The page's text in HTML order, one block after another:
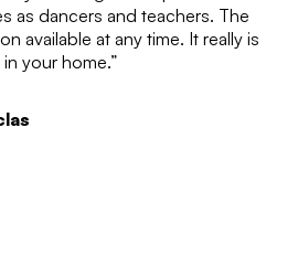
has finished. When your
to an end we will contact you to
not choose to cancel then your
be renewed for another
as dancers and teachers. The
available at any time. It really is
your home.”